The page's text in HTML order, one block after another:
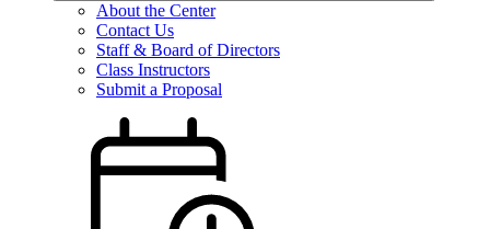
About the Center
Contact Us
Staff & Board of Directors
Class Instructors
Submit a Proposal